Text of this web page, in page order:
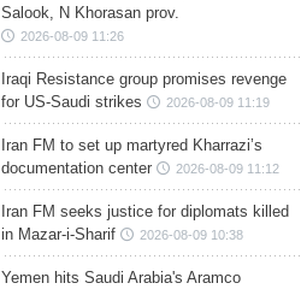
Salook, N Khorasan prov.
2026-08-09 11:26
Iraqi Resistance group promises revenge
for US-Saudi strikes
2026-08-09 11:19
Iran FM to set up martyred Kharrazi’s
documentation center
2026-08-09 11:12
Iran FM seeks justice for diplomats killed
in Mazar-i-Sharif
2026-08-09 10:38
Yemen hits Saudi Arabia's Aramco